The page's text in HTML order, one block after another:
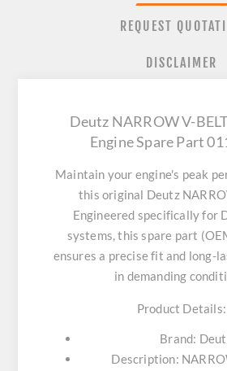
REQUEST
DISCLAIMER
Deutz NARROW V-
Engine Spare Part
Maintain your engine's peak
this original Deutz
Engineered specifically for
systems, this spare part
ensures a precise fit and long-
in demanding
Product Details:
Brand:
Description: